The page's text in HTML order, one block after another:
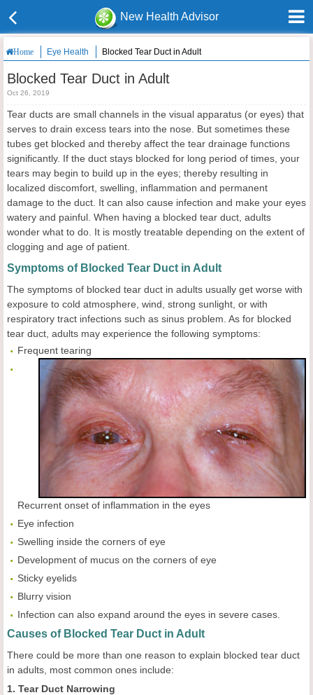
New Health Advisor
Home Eye Health Blocked Tear Duct in Adult
Blocked Tear Duct in Adult
Oct 26, 2019
Tear ducts are small channels in the visual apparatus (or eyes) that
serves to drain excess tears into the nose. But sometimes these
tubes get blocked and thereby affect the tear drainage functions
significantly. If the duct stays blocked for long period of times, your
tears may begin to build up in the eyes; thereby resulting in
localized discomfort, swelling, inflammation and permanent
damage to the duct. It can also cause infection and make your eyes
watery and painful. When having a blocked tear duct, adults
wonder what to do. It is mostly treatable depending on the extent of
clogging and age of patient.
Symptoms of Blocked Tear Duct in Adult
The symptoms of blocked tear duct in adults usually get worse with
exposure to cold atmosphere, wind, strong sunlight, or with
respiratory tract infections such as sinus problem. As for blocked
tear duct, adults may experience the following symptoms:
Frequent tearing
Recurrent onset of inflammation in the eyes
Eye infection
Swelling inside the corners of eye
Development of mucus on the corners of eye
Sticky eyelids
Blurry vision
Infection can also expand around the eyes in severe cases.
Causes of Blocked Tear Duct in Adult
There could be more than one reason to explain blocked tear duct
in adults, most common ones include:
1. Tear Duct Narrowing